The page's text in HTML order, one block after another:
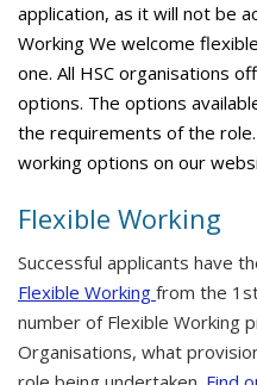
application, as it will not be
Working We welcome
one. All HSC organisations
options. The options
the requirements of the
working options on our
Flexible Working
Successful applicants have
Flexible Working from the
number of Flexible Working
Organisations, what